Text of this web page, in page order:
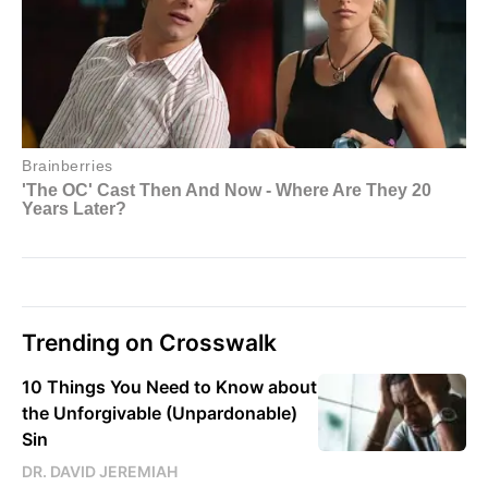
Trending on Crosswalk
10 Things You Need to Know about
the Unforgivable (Unpardonable)
Sin
DR. DAVID JEREMIAH